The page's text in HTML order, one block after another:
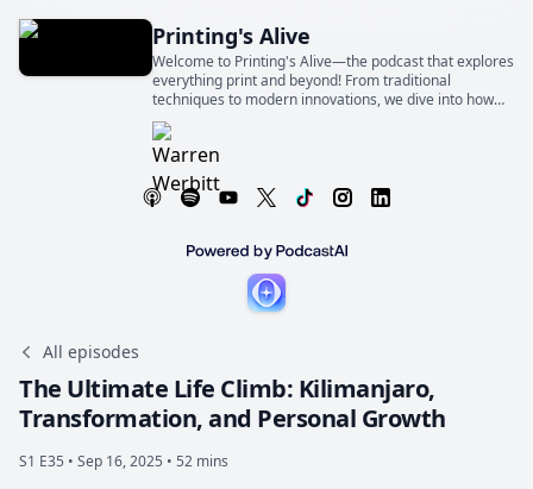
Printing's Alive
Welcome to Printing's Alive—the podcast that explores
everything print and beyond! From traditional
techniques to modern innovations, we dive into how
print shapes industries, businesses, and our everyday
lives
All episodes
The Ultimate Life Climb: Kilimanjaro,
Transformation, and Personal Growth
S1 E35 • Sep 16, 2025 • 52 mins